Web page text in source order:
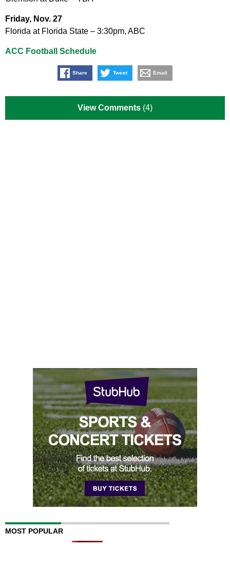
Friday, Nov. 27
Florida at Florida State – 3:30pm, ABC
ACC Football Schedule
Share Tweet Email
View Comments (4)
MOST POPULAR